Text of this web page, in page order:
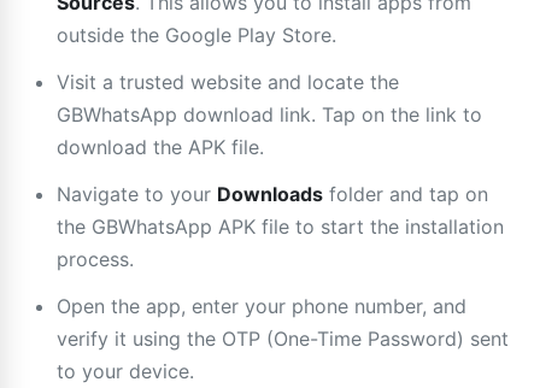
outside the Google Play Store.
Visit a trusted website and locate the
GBWhatsApp download link. Tap on the link to
download the APK file.
Navigate to your Downloads folder and tap on
the GBWhatsApp APK file to start the installation
process.
Open the app, enter your phone number, and
verify it using the OTP (One-Time Password) sent
to your device.